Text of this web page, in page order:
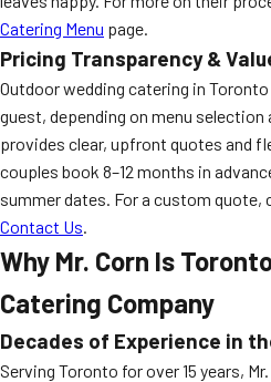
Catering Menu page.
Pricing Transparency &
Outdoor wedding catering in
guest, depending on menu selection
provides clear, upfront quotes and
couples book 8–12 months in
summer dates. For a custom
Contact Us.
Why Mr. Corn Is
Catering Company
Decades of Experience in
Serving Toronto for over 15 years,